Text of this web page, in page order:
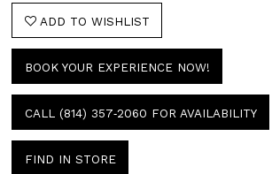
ADD TO WISHLIST
BOOK YOUR EXPERIENCE NOW!
CALL (814) 357‑2060 FOR AVAILABILITY
FIND IN STORE